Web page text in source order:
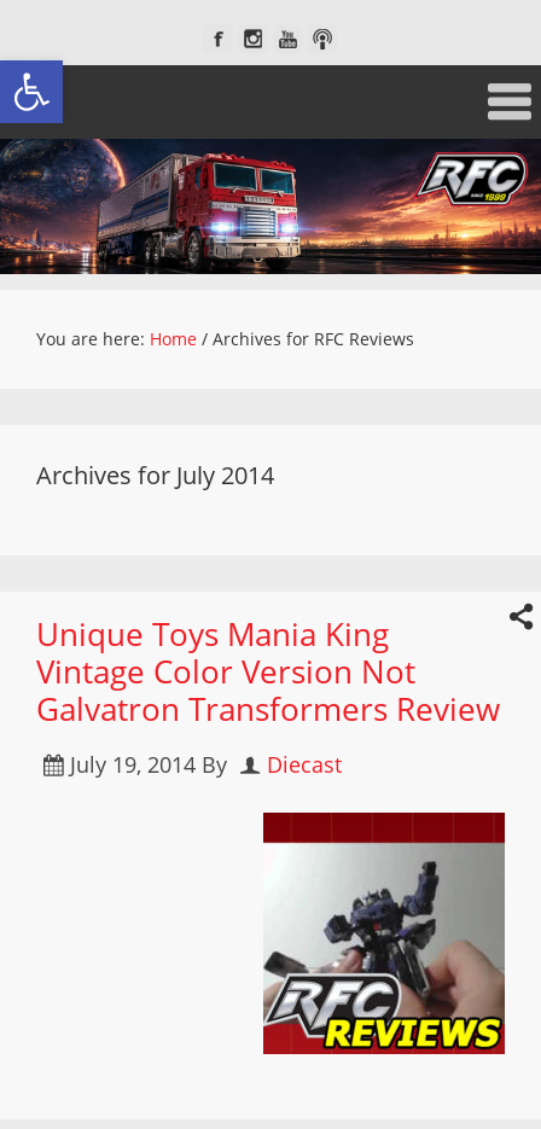
Open toolbar
You are here: Home / Archives for RFC Reviews
Archives for July 2014
Unique Toys Mania King
Vintage Color Version Not
Galvatron Transformers Review
July 19, 2014 By Diecast